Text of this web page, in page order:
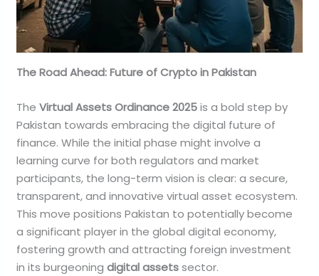
The Road Ahead: Future of Crypto in Pakistan
TheVirtual Assets Ordinance 2025is a bold step by
Pakistan towards embracing the digital future of
finance. While the initial phase might involve a
learning curve for both regulators and market
participants, the long-term vision is clear: a secure,
transparent, and innovative virtual asset ecosystem.
This move positions Pakistan to potentially become
a significant player in the global digital economy,
fostering growth and attracting foreign investment
in its burgeoningdigital assetssector.